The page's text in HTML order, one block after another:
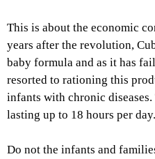
This is about the economic
years after the revolution,
baby formula and as it has
resorted to rationing this
infants with chronic diseases.
lasting up to 18 hours per day.
Do not the infants and